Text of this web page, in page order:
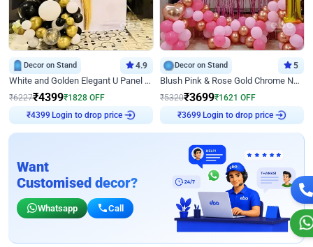
Decor on Stand 4.9
White and Golden Elegant U Panel Birthday Decor
₹6227₹4399₹1828 OFF
₹4399 Login to drop price
Decor on Stand 5
Blush Pink & Rose Gold Chrome Neon Ring Birthday Backdrop Decor
₹5320₹3699₹1621 OFF
₹3699 Login to drop price
Want
Customised decor?
Whatsapp Call